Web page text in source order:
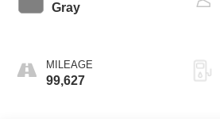
Gray
MILEAGE
99,627